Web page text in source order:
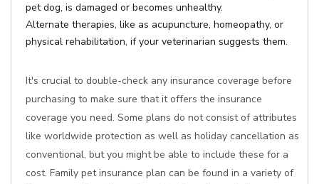
pet dog, is damaged or becomes unhealthy.
Alternate therapies, like as acupuncture, homeopathy, or
physical rehabilitation, if your veterinarian suggests them.
It's crucial to double-check any insurance coverage before
purchasing to make sure that it offers the insurance
coverage you need. Some plans do not consist of attributes
like worldwide protection as well as holiday cancellation as
conventional, but you might be able to include these for a
cost. Family pet insurance plan can be found in a variety of